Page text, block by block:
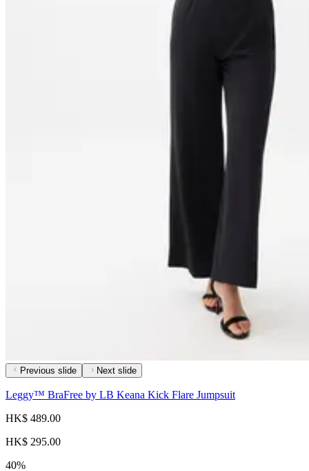
Previous slide Next slide
Leggy™ BraFree by LB Keana Kick Flare Jumpsuit
HK$ 489.00
HK$ 295.00
40%